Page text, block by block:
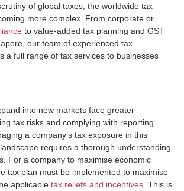
of global taxes, the worldwide tax
more complex. From corporate or
to value-added tax planning and GST
our team of experienced tax
a full range of tax services to businesses
into new markets face greater
tax risks and complying with reporting
a company’s tax exposure in this
requires a thorough understanding
For a company to maximise economic
tax plan must be implemented to maximise
applicable tax reliefs and incentives . This is